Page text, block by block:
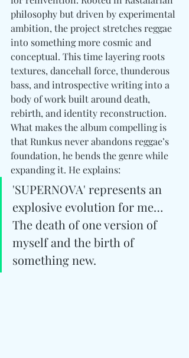
philosophy but driven by experimental
ambition, the project stretches reggae
into something more cosmic and
conceptual. This time layering roots
textures, dancehall force, thunderous
bass, and introspective writing into a
body of work built around death,
rebirth, and identity reconstruction.
What makes the album compelling is
that Runkus never abandons reggae’s
foundation, he bends the genre while
expanding it. He explains:
'SUPERNOVA' represents an
explosive evolution for me…
The death of one version of
myself and the birth of
something new.